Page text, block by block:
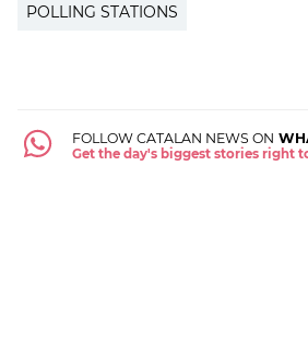
POLLING STATIONS
FOLLOW CATALAN NEWS ON
Get the day's biggest stories right